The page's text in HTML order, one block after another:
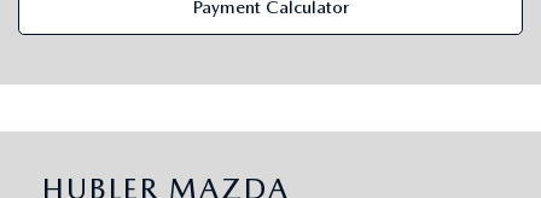
Payment Calculator
HUBLER MAZDA